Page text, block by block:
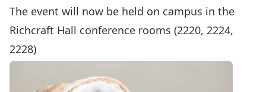
The event will now be held on campus in the
Richcraft Hall conference rooms (2220, 2224,
2228)